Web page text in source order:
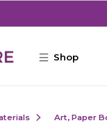
Shop
Art, Paper